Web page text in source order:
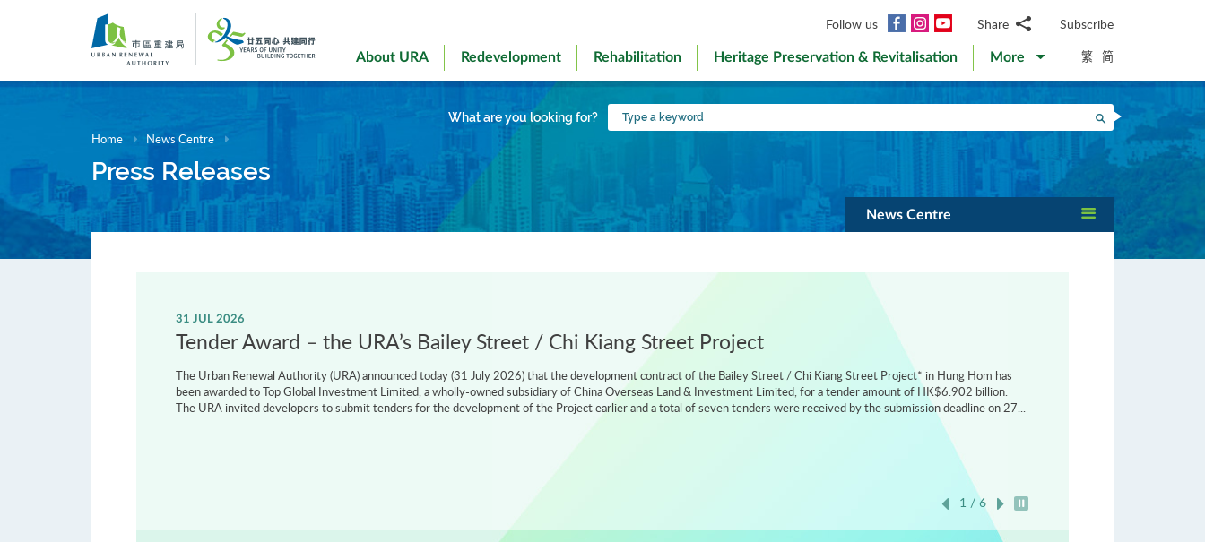
Follow us Facebook
InstagramYouTubeShare
WhatsApp
WeChat
Facebook
LinkedIn
Weibo
Subscribe
About URA Redevelopment Rehabilitation Heritage Preservation & Revitalisation More 繁 简
What are you looking for?
Type
a
Search
Home News Centre
Press Releases
News Centre
31 JUL 2026
Tender Award – the URA’s Bailey Street / Chi Kiang Street Project
The Urban Renewal Authority (URA) announced today (31 July 2026) that the development contract of the Bailey Street / Chi Kiang Street Project* in Hung Hom has
been awarded to Top Global Investment Limited, a wholly-owned subsidiary of China Overseas Land & Investment Limited, for a tender amount of HK$6.902 billion.
The URA invited developers to submit tenders for the development of the Project earlier and a total of seven tenders were received by the submission deadline on 27...
1 / 6